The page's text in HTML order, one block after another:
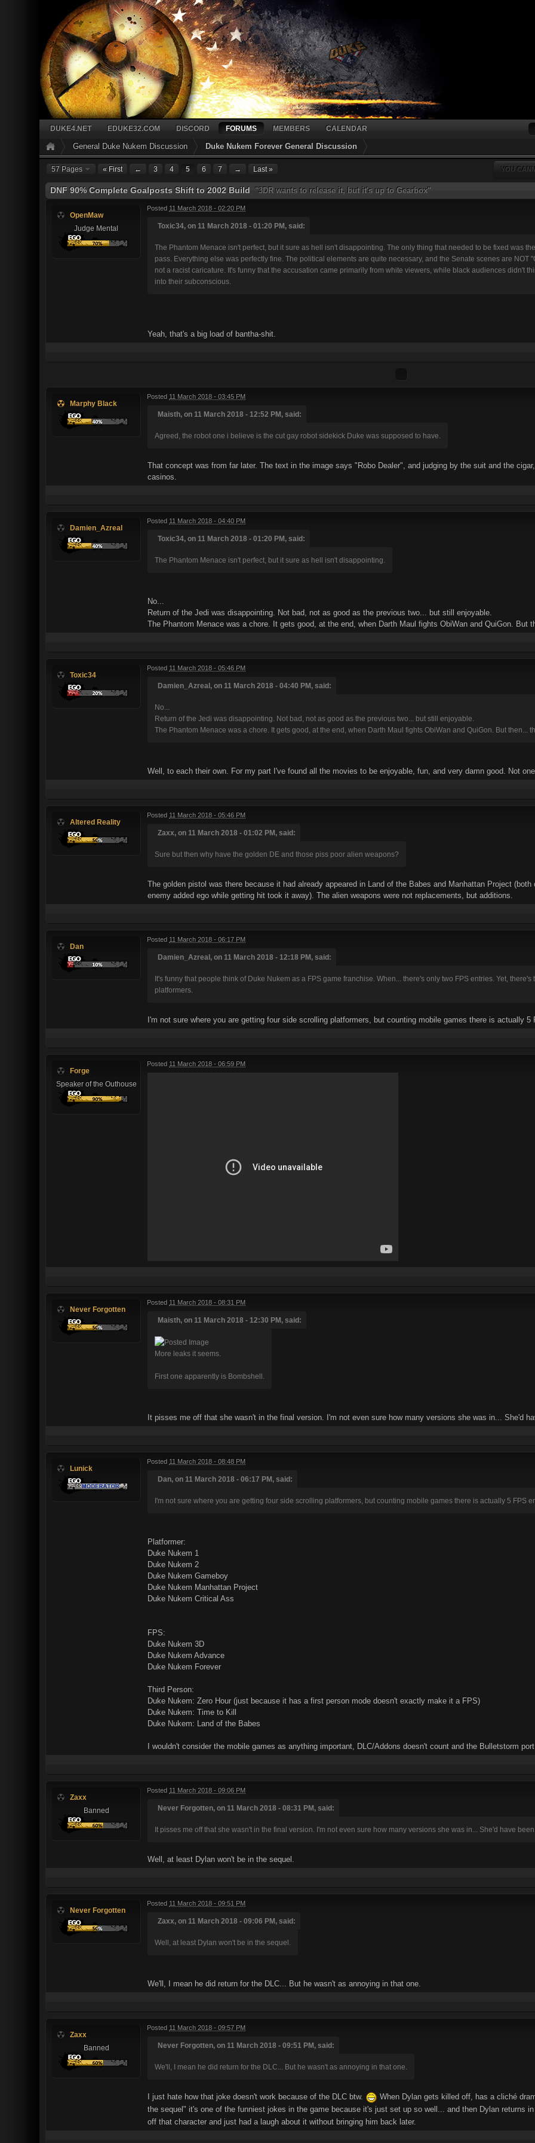
DUKE4.NET EDUKE32.COM DISCORD FORUMS MEMBERS CALENDAR
General Duke Nukem Discussion Duke Nukem Forever General Discussion
57 Pages « First ← 3 4 5 6 7 → Last » YOU
DNF 90% Complete Goalposts Shift to 2002 Build "3DR wants to release it, but it's up to Gearbox"
OpenMaw
Judge Mental
Posted 11 March 2018 - 02:20 PM
Toxic34, on 11 March 2018 - 01:20 PM, said:
The Phantom Menace isn't perfect, but it sure as hell isn't disappointing. The only thing that needed to be fixed was
pass. Everything else was perfectly fine. The political elements are quite necessary, and the Senate scenes are NOT
not a racist caricature. It's funny that the accusation came primarily from white viewers, while black audiences didn't
into their subconscious.
Yeah, that's a big load of bantha-shit.
Marphy Black
Posted 11 March 2018 - 03:45 PM
Maisth, on 11 March 2018 - 12:52 PM, said:
Agreed, the robot one i believe is the cut gay robot sidekick Duke was supposed to have.
That concept was from far later. The text in the image says "Robo Dealer", and judging by the suit and the
casinos.
Damien_Azreal
Posted 11 March 2018 - 04:40 PM
Toxic34, on 11 March 2018 - 01:20 PM, said:
The Phantom Menace isn't perfect, but it sure as hell isn't disappointing.
No...
Return of the Jedi was disappointing. Not bad, not as good as the previous two... but still enjoyable.
The Phantom Menace was a chore. It gets good, at the end, when Darth Maul fights ObiWan and QuiGon. But
Toxic34
Posted 11 March 2018 - 05:46 PM
Damien_Azreal, on 11 March 2018 - 04:40 PM, said:
No...
Return of the Jedi was disappointing. Not bad, not as good as the previous two... but still enjoyable.
The Phantom Menace was a chore. It gets good, at the end, when Darth Maul fights ObiWan and QuiGon. But then...
Well, to each their own. For my part I've found all the movies to be enjoyable, fun, and very damn good. Not
Altered Reality
Posted 11 March 2018 - 05:46 PM
Zaxx, on 11 March 2018 - 01:02 PM, said:
Sure but then why have the golden DE and those piss poor alien weapons?
The golden pistol was there because it had already appeared in Land of the Babes and Manhattan Project
enemy added ego while getting hit took it away). The alien weapons were not replacements, but additions.
Dan
Posted 11 March 2018 - 06:17 PM
Damien_Azreal, on 11 March 2018 - 12:18 PM, said:
It's funny that people think of Duke Nukem as a FPS game franchise. When... there's only two FPS entries. Yet,
platformers.
I'm not sure where you are getting four side scrolling platformers, but counting mobile games there is actually
Forge
Speaker of the Outhouse
Posted 11 March 2018 - 06:59 PM
Never Forgotten
Posted 11 March 2018 - 08:31 PM
Maisth, on 11 March 2018 - 12:30 PM, said:
More leaks it seems.
First one apparently is Bombshell.
It pisses me off that she wasn't in the final version. I'm not even sure how many versions she was in... She'd
Lunick
Posted 11 March 2018 - 08:48 PM
Dan, on 11 March 2018 - 06:17 PM, said:
I'm not sure where you are getting four side scrolling platformers, but counting mobile games there is actually 5 FPS
Platformer:
Duke Nukem 1
Duke Nukem 2
Duke Nukem Gameboy
Duke Nukem Manhattan Project
Duke Nukem Critical Ass
FPS:
Duke Nukem 3D
Duke Nukem Advance
Duke Nukem Forever
Third Person:
Duke Nukem: Zero Hour (just because it has a first person mode doesn't exactly make it a FPS)
Duke Nukem: Time to Kill
Duke Nukem: Land of the Babes
I wouldn't consider the mobile games as anything important, DLC/Addons doesn't count and the Bulletstorm
Zaxx
Banned
Posted 11 March 2018 - 09:06 PM
Never Forgotten, on 11 March 2018 - 08:31 PM, said:
It pisses me off that she wasn't in the final version. I'm not even sure how many versions she was in... She'd have
Well, at least Dylan won't be in the sequel.
Never Forgotten
Posted 11 March 2018 - 09:51 PM
Zaxx, on 11 March 2018 - 09:06 PM, said:
Well, at least Dylan won't be in the sequel.
We'll, I mean he did return for the DLC... But he wasn't as annoying in that one.
Zaxx
Banned
Posted 11 March 2018 - 09:57 PM
Never Forgotten, on 11 March 2018 - 09:51 PM, said:
We'll, I mean he did return for the DLC... But he wasn't as annoying in that one.
I just hate how that joke doesn't work because of the DLC btw.
When Dylan gets killed off, has a cliché
the sequel" it's one of the funniest jokes in the game because it's just set up so well... and then Dylan returns in
off that character and just had a laugh about it without bringing him back later.